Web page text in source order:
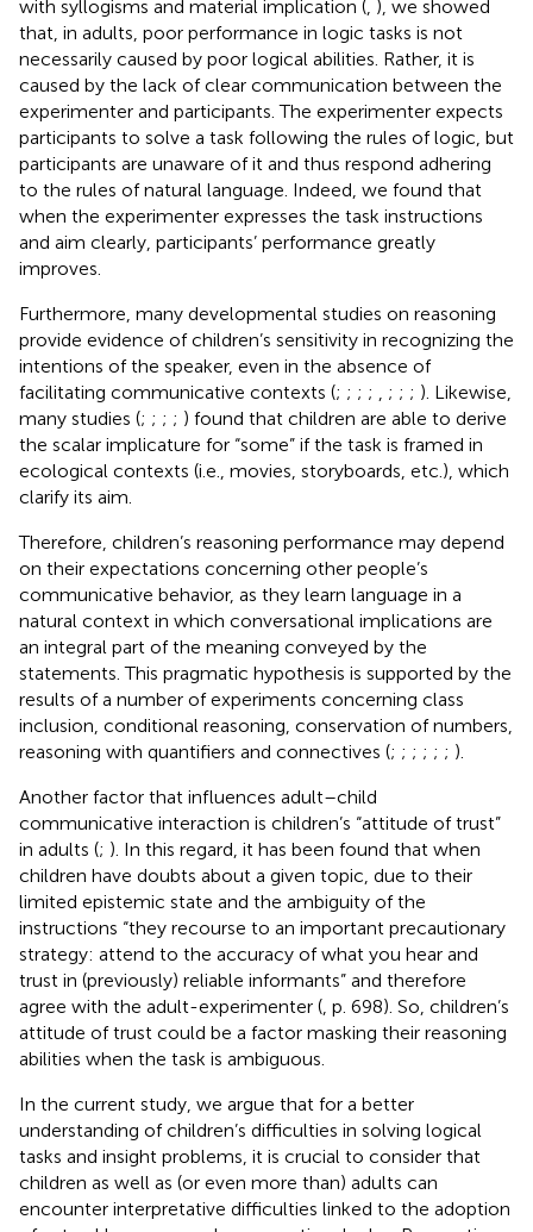
with syllogisms and material implication ( ), we showed
that, in adults, poor performance in logic tasks is not
necessarily caused by poor logical abilities. Rather, it is
caused by the lack of clear communication between the
experimenter and participants. The experimenter expects
participants to solve a task following the rules of logic, but
participants are unaware of it and thus respond adhering
to the rules of natural language. Indeed, we found that
when the experimenter expresses the task instructions
and aim clearly, participants’ performance greatly
improves.
Furthermore, many developmental studies on reasoning
provide evidence of children’s sensitivity in recognizing the
intentions of the speaker, even in the absence of
facilitating communicative contexts (; ; ; ; ; ; ; ). Likewise,
many studies (; ; ; ; ) found that children are able to derive
the scalar implicature for “some” if the task is framed in
ecological contexts (i.e., movies, storyboards, etc.), which
clarify its aim.
Therefore, children’s reasoning performance may depend
on their expectations concerning other people’s
communicative behavior, as they learn language in a
natural context in which conversational implications are
an integral part of the meaning conveyed by the
statements. This pragmatic hypothesis is supported by the
results of a number of experiments concerning class
inclusion, conditional reasoning, conservation of numbers,
reasoning with quantifiers and connectives (; ; ; ; ; ; ).
Another factor that influences adult–child
communicative interaction is children’s “attitude of trust”
in adults (; ). In this regard, it has been found that when
children have doubts about a given topic, due to their
limited epistemic state and the ambiguity of the
instructions “they recourse to an important precautionary
strategy: attend to the accuracy of what you hear and
trust in (previously) reliable informants” and therefore
agree with the adult-experimenter ( , p. 698). So, children’s
attitude of trust could be a factor masking their reasoning
abilities when the task is ambiguous.
In the current study, we argue that for a better
understanding of children’s difficulties in solving logical
tasks and insight problems, it is crucial to consider that
children as well as (or even more than) adults can
encounter interpretative difficulties linked to the adoption